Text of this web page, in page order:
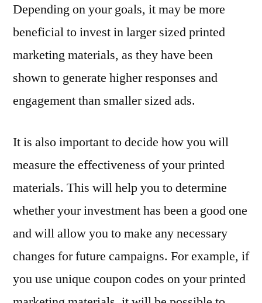
Depending on your goals, it may be more
beneficial to invest in larger sized printed
marketing materials, as they have been
shown to generate higher responses and
engagement than smaller sized ads.
It is also important to decide how you will
measure the effectiveness of your printed
materials. This will help you to determine
whether your investment has been a good one
and will allow you to make any necessary
changes for future campaigns. For example, if
you use unique coupon codes on your printed